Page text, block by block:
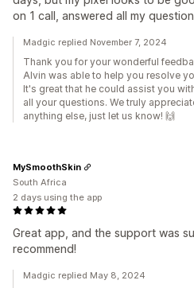
on 1 call, answered all my
Madgic replied November 7, 2024
Thank you for your wonderful
Alvin was able to help you resolve
It's great that he could assist you
all your questions. We truly
anything else, just let us know! 🙌
Great app, and the support was
recommend!
MySmoothSkin
South Africa
2 days using the app
Madgic replied May 8, 2024